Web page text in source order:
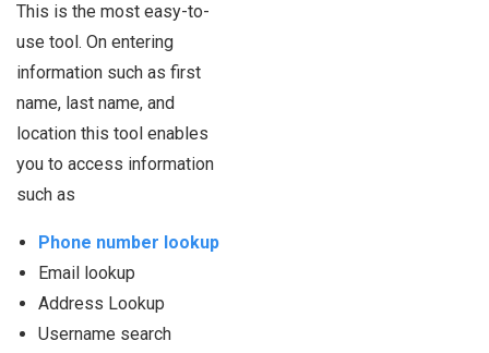
This is the most easy-to-
use tool. On entering
information such as first
name, last name, and
location this tool enables
you to access information
such as
Phone number lookup
Email lookup
Address Lookup
Username search